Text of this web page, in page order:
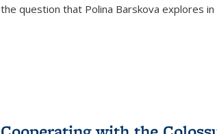
the question that Polina Barskova explores